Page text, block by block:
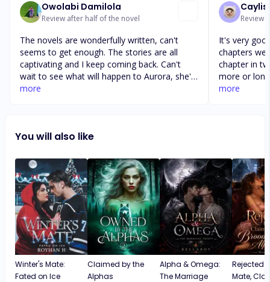
Owolabi Damilola
Review after half of the novel
The novels are wonderfully written, can't
seems to get enough. The stories are all
captivating and I keep coming back. Can't
wait to see what will happen to Aurora, she's
been through enough and she deserves the
eve to die. Hope Jasper help Aurora and the
novel
more
Review
It's very
chapters
chapter in
more or
like more
the rest of
confusion.
more
You will also like
Winter's Mate:
Fated on Ice
Claimed by the
Alphas
Alpha & Omega:
The Marriage
Rejected
Mate,